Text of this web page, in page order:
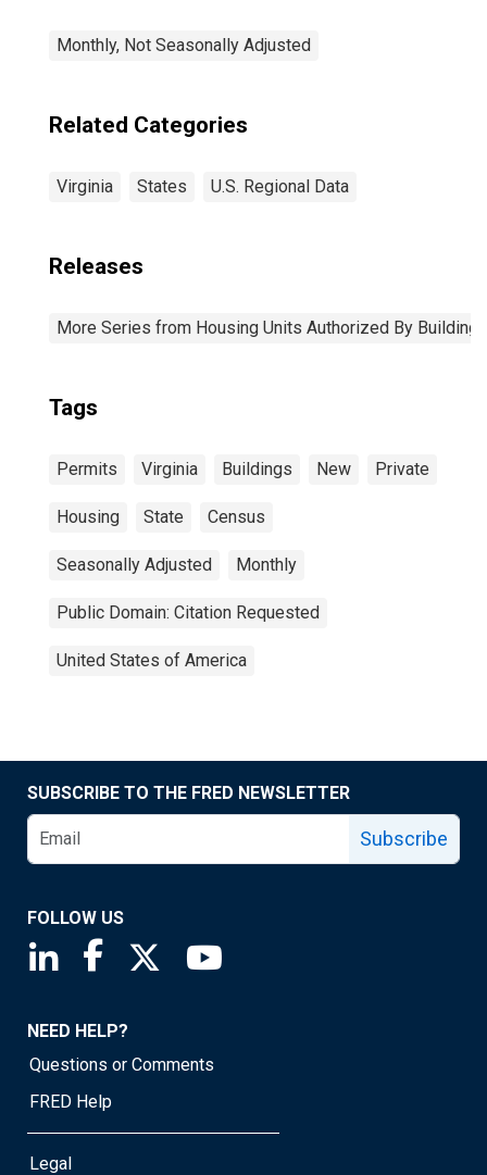
Monthly, Not Seasonally Adjusted
Related Categories
Virginia States U.S. Regional Data
Releases
More Series from Housing Units Authorized By Building
Tags
Permits Virginia Buildings New Private
Housing State Census
Seasonally Adjusted Monthly
Public Domain: Citation Requested
United States of America
SUBSCRIBE TO THE FRED NEWSLETTER
Subscribe
FOLLOW US
Saint Louis Fed linkedin page
Saint Louis Fed facebook page
Saint Louis Fed X page
NEED HELP?
Questions or Comments
FRED Help
Legal